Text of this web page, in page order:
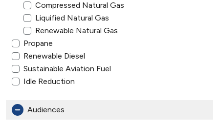
Compressed Natural Gas
Liquified Natural Gas
Renewable Natural Gas
Propane
Renewable Diesel
Sustainable Aviation Fuel
Idle Reduction
Audiences